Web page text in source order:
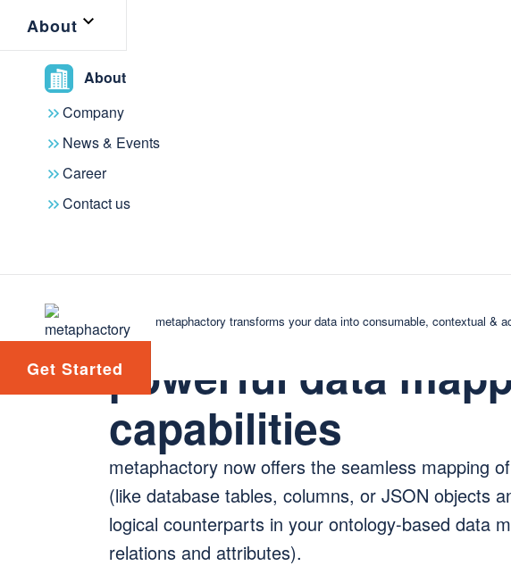
About
About
Company
News & Events
Career
Contact us
metaphactory transforms your data into consumable, contextual &
Get Started
This feature is immediately available to all
this release. If you are a current metaphactory
your account manager to start leveraging AI
The modeling agent is powered by
, our
platform on top of metaphactory, which will be
Tap into
powerful data
capabilities
metaphactory now offers the seamless mapping
(like database tables, columns, or JSON objects
logical counterparts in your ontology-based data
relations and attributes).